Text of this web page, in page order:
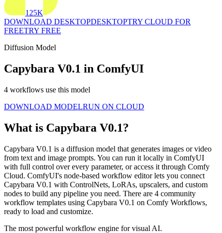
125K
DOWNLOAD DESKTOPDESKTOPTRY CLOUD FOR
FREETRY FREE
Diffusion Model
Capybara V0.1 in ComfyUI
4 workflows use this model
DOWNLOAD MODELRUN ON CLOUD
What is Capybara V0.1?
Capybara V0.1 is a diffusion model that generates images or video
from text and image prompts. You can run it locally in ComfyUI
with full control over every parameter, or access it through Comfy
Cloud. ComfyUI's node-based workflow editor lets you connect
Capybara V0.1 with ControlNets, LoRAs, upscalers, and custom
nodes to build any pipeline you need. There are 4 community
workflow templates using Capybara V0.1 on Comfy Workflows,
ready to load and customize.
The most powerful workflow engine for visual AI.